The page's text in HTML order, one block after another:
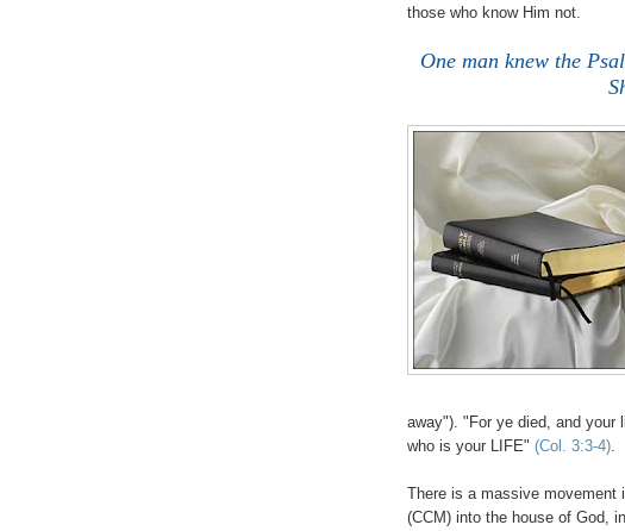
those who know Him not.
One man knew the
away"). "For ye died, and your
who is your LIFE" (Col. 3:3-4).
There is a massive movement
(CCM) into the house of God,